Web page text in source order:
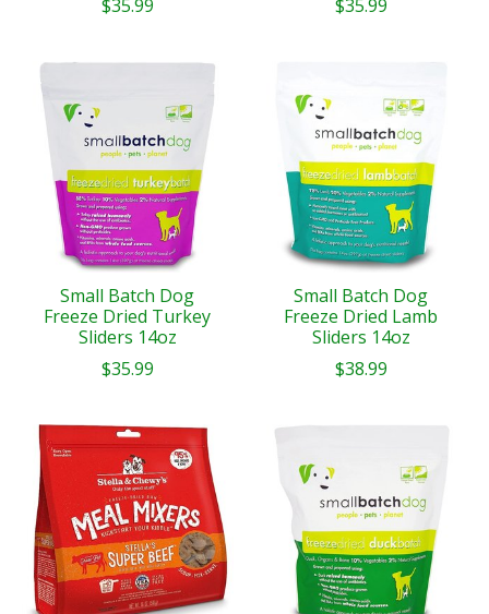
$35.99
$35.99
Small Batch Dog
Freeze Dried Turkey
Sliders 14oz
$35.99
Small Batch Dog
Freeze Dried Lamb
Sliders 14oz
$38.99